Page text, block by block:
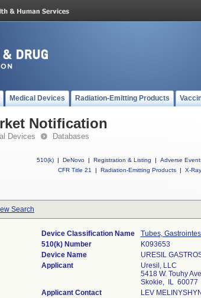
Medical Devices Radiation-Emitting Products
Notification
Devices Databases
510(k) | DeNovo | Registration & Listing | Adverse
CFR Title 21
| Radiation-Emitting Products | X-
Search
Device Classification Name
Tubes,
510(k) Number
K093653
Device Name
URESIL
Applicant
Uresil, LLC
5418 W. Touhy
Skokie, IL 60077
Applicant Contact
LEV MELINYSHYN